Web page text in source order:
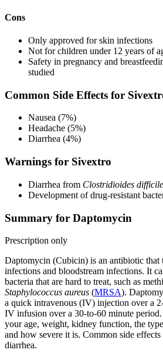
Cons
Only approved for skin infections
Not for children under 12 years of
Safety in pregnancy and
studied
Common Side Effects for
Nausea (7%)
Headache (5%)
Diarrhea (4%)
Warnings for Sivextro
Diarrhea from Clostridioides difficile
Development of drug-resistant
Summary for Daptomycin
Prescription only
Daptomycin (Cubicin) is an antibiotic that
infections and bloodstream infections. It
bacteria that are hard to treat, such as
Staphylococcus aureus (MRSA).
a quick intravenous (IV) injection over a
IV infusion over a 30-to-60 minute period.
your age, weight, kidney function, the
and how severe it is. Common side effects
diarrhea.